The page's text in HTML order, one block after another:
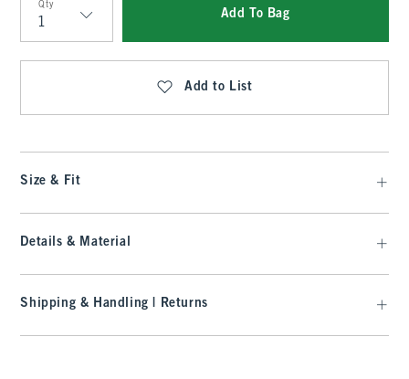
Qty
Qty
Add To Bag
Add to List
Size & Fit
Details & Material
Shipping & Handling | Returns